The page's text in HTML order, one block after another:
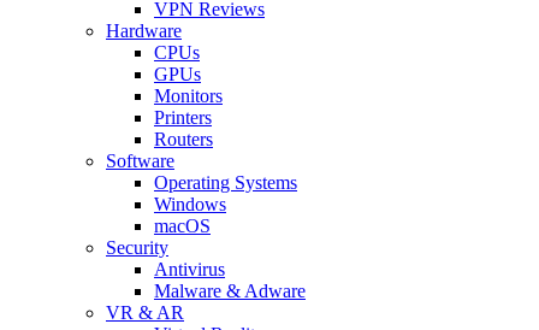
VPN Reviews
Hardware
CPUs
GPUs
Monitors
Printers
Routers
Software
Operating Systems
Windows
macOS
Security
Antivirus
Malware & Adware
VR & AR